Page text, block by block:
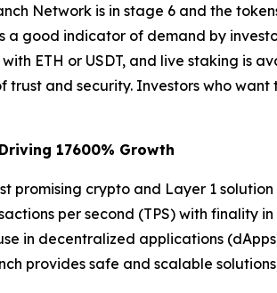
Network is in stage 6 and the
a good indicator of demand by
ETH or USDT, and live staking is
trust and security. Investors who
17600% Growth
promising crypto and Layer 1
per second (TPS) with finality
in decentralized applications
provides safe and scalable